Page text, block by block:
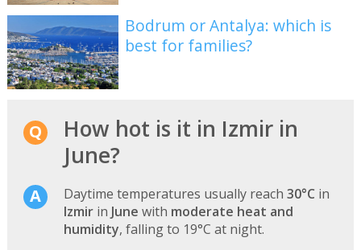
Bodrum or Antalya: which is
best for families?
How hot is it in Izmir in
June?
Daytime temperatures usually reach 30°C in
Izmirin June with moderate heat and
humidity, falling to 19°C at night.